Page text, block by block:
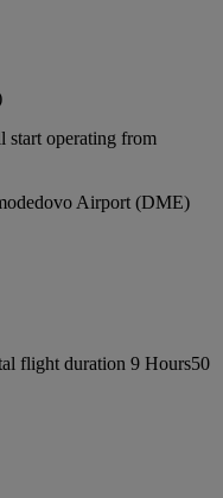
start operating from
Airport (DME)
flight duration 9 Hours50